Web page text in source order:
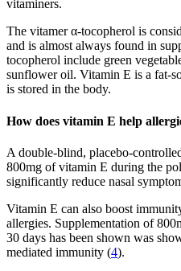
vitaminers.
The vitamer α-tocopherol is
and is almost always found in
tocopherol include green
sunflower oil. Vitamin E is a fat-
is stored in the body.
How does vitamin E help
A double-blind, placebo-
800mg of vitamin E during the
significantly reduce nasal
Vitamin E can also boost
allergies. Supplementation of
30 days has been shown was
mediated immunity (4).